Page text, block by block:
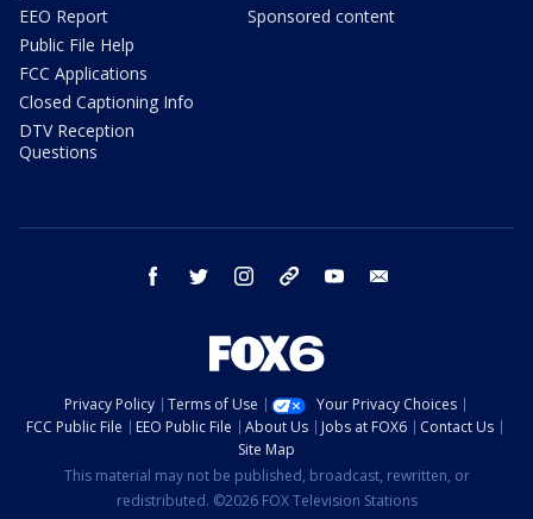
EEO Report
Public File Help
FCC Applications
Closed Captioning Info
DTV Reception
Questions
Sponsored content
facebook twitter instagram threads youtube
Privacy Policy Terms of Use
Your Privacy Choices
FCC Public File
EEO Public File About Us Jobs at FOX6
Contact Us
Site Map
This material may not be published, broadcast, rewritten, or
redistributed. ©2026 FOX Television Stations